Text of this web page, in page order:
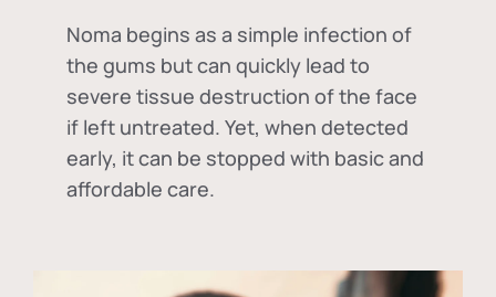
Noma begins as a simple infection of
the gums but can quickly lead to
severe tissue destruction of the face
if left untreated. Yet, when detected
early, it can be stopped with basic and
affordable care.